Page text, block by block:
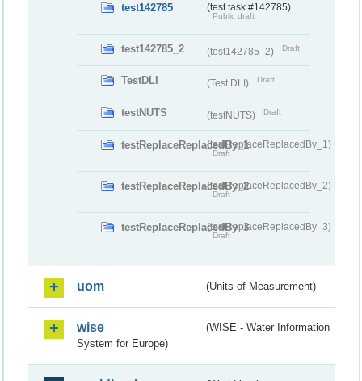
test142785 (test task #142785)
Public draft
test142785_2 (test142785_2) Draft
TestDLI (Test DLI) Draft
testNUTS (testNUTS) Draft
testReplaceReplacedBy_1(testReplaceReplacedBy_1)
Draft
testReplaceReplacedBy_2(testReplaceReplacedBy_2)
Draft
testReplaceReplacedBy_3(testReplaceReplacedBy_3)
Draft
uom (Units of Measurement)
wise
(WISE - Water Information
System for Europe)